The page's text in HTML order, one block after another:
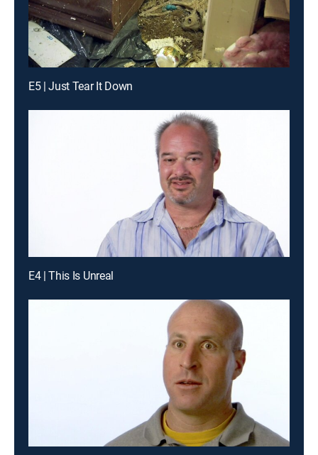
E5 | Just Tear It Down
E4 | This Is Unreal